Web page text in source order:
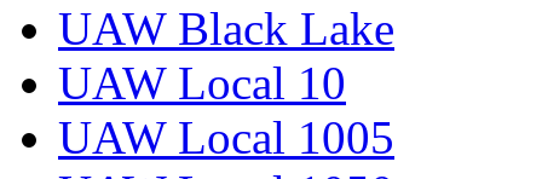
UAW Black Lake
UAW Local 10
UAW Local 1005